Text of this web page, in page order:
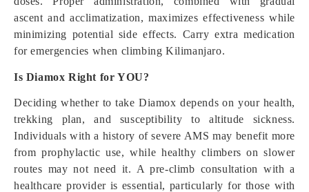
ascent and acclimatization, maximizes effectiveness while
minimizing potential side effects. Carry extra medication
for emergencies when climbing Kilimanjaro.
Is Diamox Right for YOU?
Deciding whether to take Diamox depends on your health,
trekking plan, and susceptibility to altitude sickness.
Individuals with a history of severe AMS may benefit more
from prophylactic use, while healthy climbers on slower
routes may not need it. A pre-climb consultation with a
healthcare provider is essential, particularly for those with